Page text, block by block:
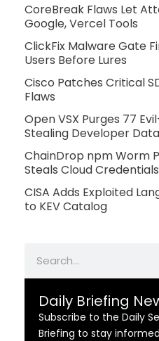
CoreBreak Flaws Let
Google, Vercel Tools
ClickFix Malware Gate
Users Before Lures
Cisco Patches Critical
Flaws
Open VSX Purges 77
Stealing Developer Data
ChainDrop npm Worm
Steals Cloud Credentials
CISA Adds Exploited
to KEV Catalog
Daily Briefing
Subscribe to the Daily
Briefing to stay